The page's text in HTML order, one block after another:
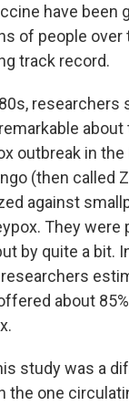
have been
of people over
track record.
researchers
about
outbreak in
(then called
against
They were
by quite a bit.
researchers
about
study was a
the one